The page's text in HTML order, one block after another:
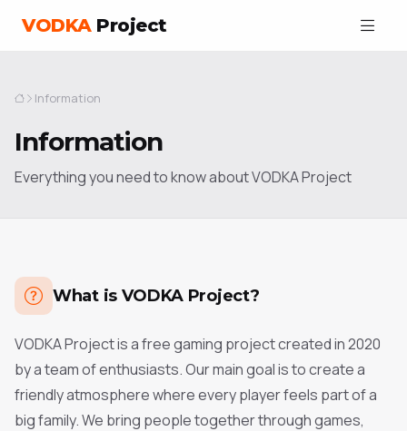
VODKAProject
Information
Information
Everything you need to know about VODKA Project
What is VODKA Project?
VODKA Project is a free gaming project created in 2020
by a team of enthusiasts. Our main goal is to create a
friendly atmosphere where every player feels part of a
big family. We bring people together through games,